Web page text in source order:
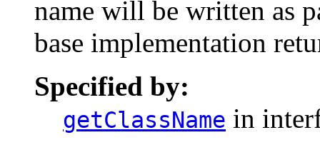
name will be written as
base implementation
Specified by:
getClassName in